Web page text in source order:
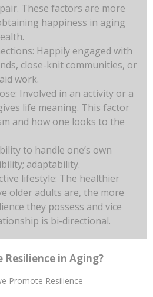
These factors are more
happiness in aging
Happily engaged with
close-knit communities, or
work.
Involved in an activity or a
life meaning. This factor
and how one looks to the
to handle one’s own
adaptability.
lifestyle: The healthier
older adults are, the more
they possess and vice
is bi-directional.
in Aging?
Promote Resilience